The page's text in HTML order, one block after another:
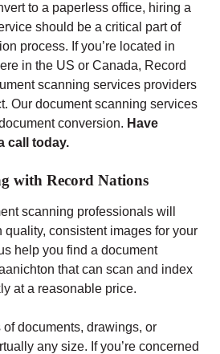
to a paperless office, hiring a
should be a critical part of
process. If you’re located in
in the US or Canada, Record
scanning services providers
Our document scanning services
conversion. Have
call today.
with Record Nations
scanning professionals will
quality, consistent images for your
help you find a document
that can scan and index
at a reasonable price.
documents, drawings, or
any size. If you’re concerned